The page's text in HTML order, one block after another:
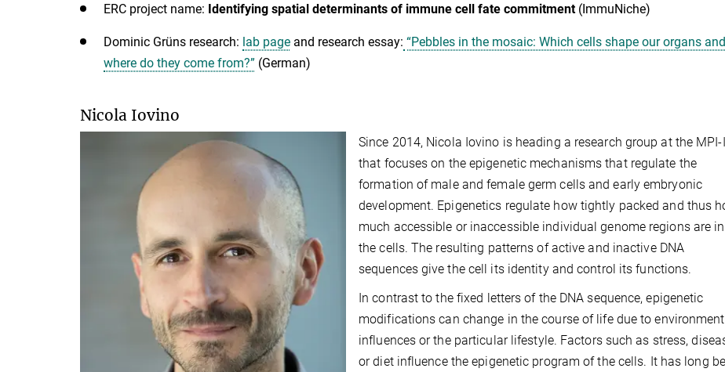
ERC project name: Identifying spatial determinants of immune cell fate commitment(ImmuNiche)
Dominic Grüns research: lab page and research essay: “Pebbles in the mosaic: Which cells shape our organs and
where do they come from?” (German)
Nicola Iovino
Since 2014, Nicola Iovino is heading a research group at the MPI-
that focuses on the epigenetic mechanisms that regulate the
formation of male and female germ cells and early embryonic
development. Epigenetics regulate how tightly packed and thus
much accessible or inaccessible individual genome regions are in
the cells. The resulting patterns of active and inactive DNA
sequences give the cell its identity and control its functions.
In contrast to the fixed letters of the DNA sequence, epigenetic
modifications can change in the course of life due to
influences or the particular lifestyle. Factors such as stress,
or diet influence the epigenetic program of the cells. It has long